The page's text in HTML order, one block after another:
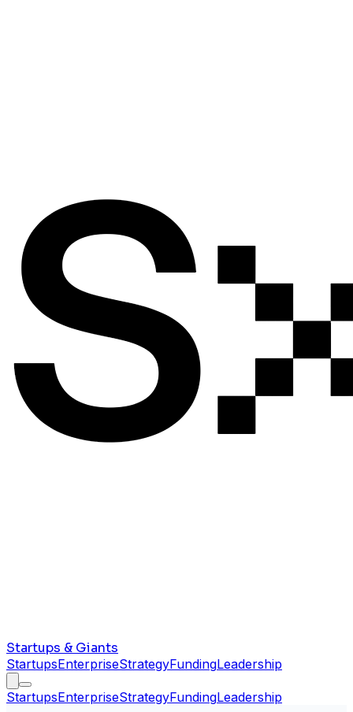
Startups & Giants
StartupsEnterpriseStrategyFundingLeadership
StartupsEnterpriseStrategyFundingLeadership